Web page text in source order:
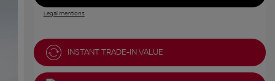
Legal mentions
INSTANT TRADE-IN VALUE